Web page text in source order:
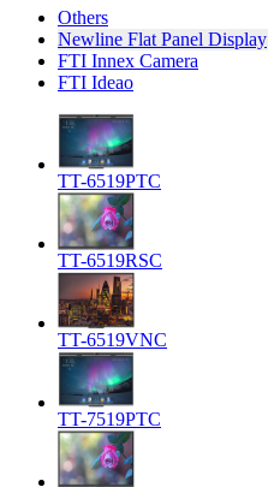
Others
Newline Flat Panel Display
FTI Innex Camera
FTI Ideao
TT-6519PTC
TT-6519RSC
TT-6519VNC
TT-7519PTC